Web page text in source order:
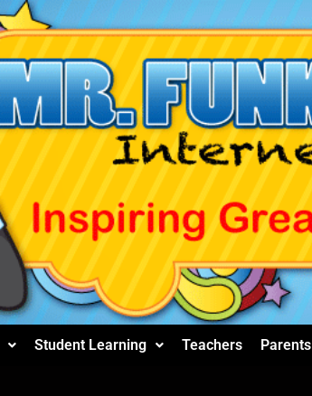
Student Learning Teachers Parents